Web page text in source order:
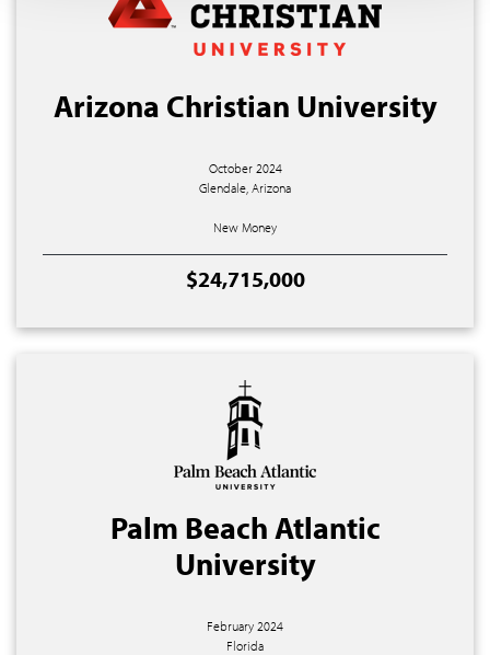
Arizona Christian University
October 2024
Glendale, Arizona
New Money
$24,715,000
Palm Beach Atlantic
University
February 2024
Florida